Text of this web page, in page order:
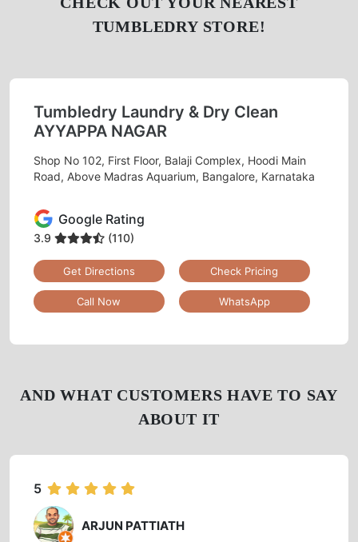
AND WHAT CUSTOMERS HAVE TO SAY
ABOUT IT
5
ARJUN PATTIATH
TUMBLEDRY STORE!
Tumbledry Laundry & Dry Clean
AYYAPPA NAGAR
Shop No 102, First Floor, Balaji Complex, Hoodi Main
Road, Above Madras Aquarium, Bangalore, Karnataka
Google Rating
3.9 (110)
Get Directions Check Pricing
Call Now WhatsApp